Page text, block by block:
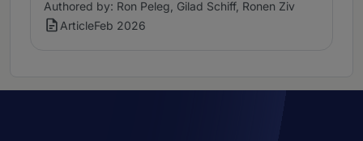
Authored by: Ron Peleg, Gilad Schiff, Ronen Ziv
ArticleFeb 2026